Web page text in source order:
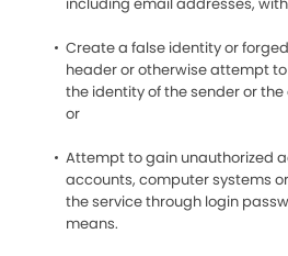
Create a false identity or
header or otherwise attempt
the identity of the sender or
or
Attempt to gain unauthorized
accounts, computer systems
the service through login
means.